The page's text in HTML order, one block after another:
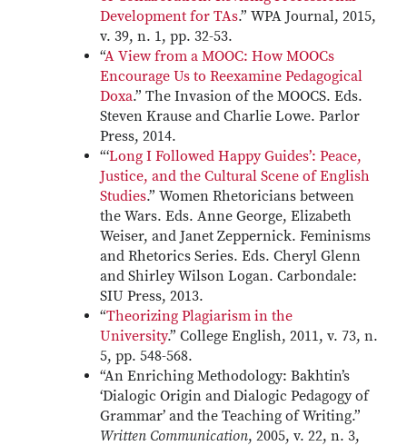
Development for TAs.” WPA Journal, 2015,
v. 39, n. 1, pp. 32-53.
“A View from a MOOC: How MOOCs
Encourage Us to Reexamine Pedagogical
Doxa.” The Invasion of the MOOCS. Eds.
Steven Krause and Charlie Lowe. Parlor
Press, 2014.
“‘Long I Followed Happy Guides’: Peace,
Justice, and the Cultural Scene of English
Studies.” Women Rhetoricians between
the Wars. Eds. Anne George, Elizabeth
Weiser, and Janet Zeppernick. Feminisms
and Rhetorics Series. Eds. Cheryl Glenn
and Shirley Wilson Logan. Carbondale:
SIU Press, 2013.
“Theorizing Plagiarism in the
University.” College English, 2011, v. 73, n.
5, pp. 548-568.
“An Enriching Methodology: Bakhtin’s
‘Dialogic Origin and Dialogic Pedagogy of
Grammar’ and the Teaching of Writing.”
Written Communication, 2005, v. 22, n. 3,